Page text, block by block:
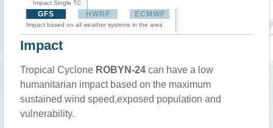
Impact Single TC
GFS HWRF ECMWF
Impact based on all weather systems in the area
Impact
Tropical Cyclone ROBYN-24 can have a low
humanitarian impact based on the maximum
sustained wind speed,exposed population and
vulnerability.